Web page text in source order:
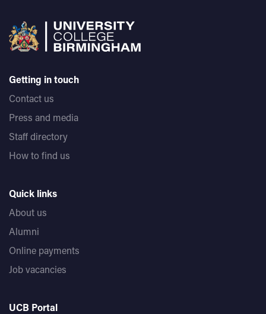
Getting in touch
Contact us
Press and media
Staff directory
How to find us
Quick links
About us
Alumni
Online payments
Job vacancies
UCB Portal